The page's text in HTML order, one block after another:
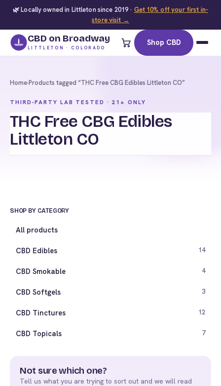
🌿 Locally owned in Littleton since 2019 · Get 10% off your first in-
store visit →
CBD on Broadway
LITTLETON · COLORADO
Shop CBD
Home›Products tagged “THC Free CBG Edibles Littleton CO”
THIRD-PARTY LAB TESTED · 21+ ONLY
THC Free CBG Edibles
Littleton CO
SHOP BY CATEGORY
All products
CBD Edibles 14
CBD Smokable 4
CBD Softgels 3
CBD Tinctures 12
CBD Topicals 7
Not sure which one?
Tell us what you are trying to sort out and we will read